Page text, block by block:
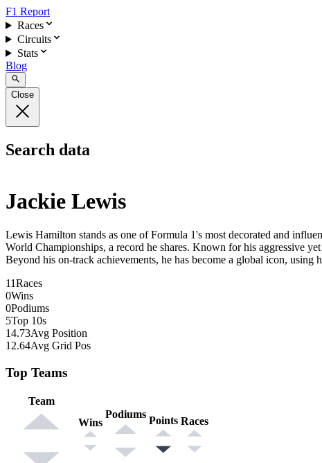
F1 Report
Races
Circuits
Stats
Blog
Close
Search data
Jackie Lewis
Lewis Hamilton stands as one of Formula 1's most decorated and
World Championships, a record he shares. Known for his aggressive
Beyond his on-track achievements, he has become a global icon,
11Races
0Wins
0Podiums
5Top 10s
14.73Avg Position
12.64Avg Grid Pos
Top Teams
Team
Wins
Podiums
Points Races